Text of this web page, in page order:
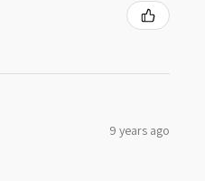
9 years ago